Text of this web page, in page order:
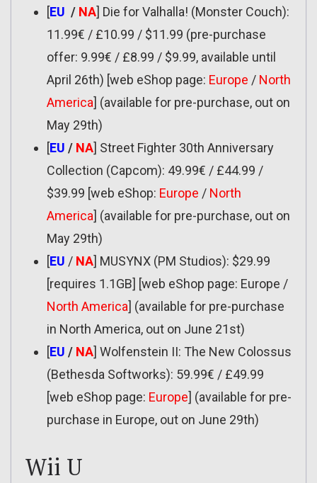
[EU / NA] Die for Valhalla! (Monster Couch):
11.99€ / £10.99 / $11.99 (pre-purchase
offer: 9.99€ / £8.99 / $9.99, available until
April 26th) [web eShop page: Europe / North
America] (available for pre-purchase, out on
May 29th)
[EU / NA] Street Fighter 30th Anniversary
Collection (Capcom): 49.99€ / £44.99 /
$39.99 [web eShop: Europe / North
America] (available for pre-purchase, out on
May 29th)
[EU / NA] MUSYNX (PM Studios): $29.99
[requires 1.1GB] [web eShop page: Europe /
North America] (available for pre-purchase
in North America, out on June 21st)
[EU / NA] Wolfenstein II: The New Colossus
(Bethesda Softworks): 59.99€ / £49.99
[web eShop page: Europe] (available for pre-
purchase in Europe, out on June 29th)
Wii U